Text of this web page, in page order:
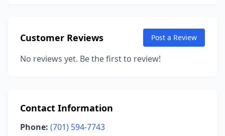
Customer Reviews Post a Review
No reviews yet. Be the first to review!
Contact Information
Phone: (701) 594-7743